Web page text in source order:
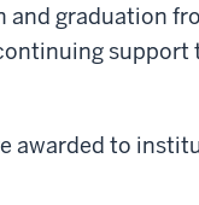
graduation
support
awarded to